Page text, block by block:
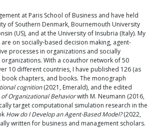
at Paris School of Business and have held
of Southern Denmark, Bournemouth University
(US), and at the University of Insubria (Italy). My
on socially-based decision making, agent-
processes in organizations and socially
With a coauthor network of 50
10 different countries, I have published 126 (as
book chapters, and books. The monograph
cognition(2021, Emerald), and the edited
Organizational Behaviorwith M. Neumann (2016,
target computational simulation research in the
How do I Develop an Agent-Based Model?(2022,
written for business and management scholars.